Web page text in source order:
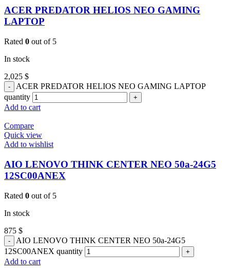
ACER PREDATOR HELIOS NEO GAMING
LAPTOP
Rated 0 out of 5
In stock
2,025 $
ACER PREDATOR HELIOS NEO GAMING LAPTOP
quantity
Add to cart
Compare
Quick view
Add to wishlist
AIO LENOVO THINK CENTER NEO 50a-24G5
12SC00ANEX
Rated 0 out of 5
In stock
875 $
AIO LENOVO THINK CENTER NEO 50a-24G5
12SC00ANEX quantity
Add to cart